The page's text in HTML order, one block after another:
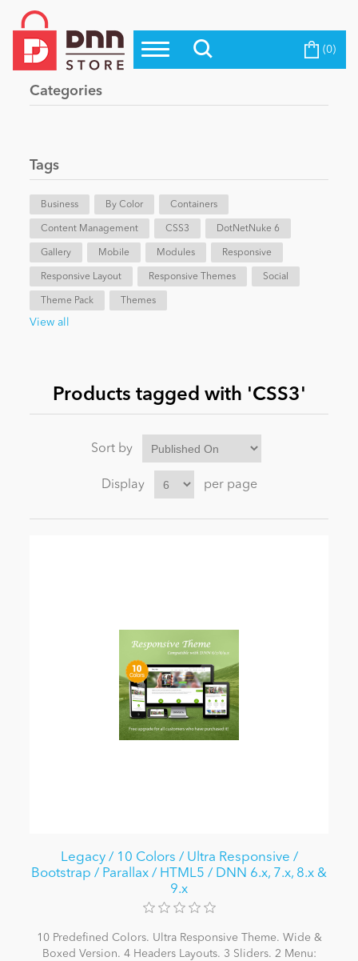
Top Modules
Top Themes
Evoq Preferred Products
Blog
eCommerce
Entertainment
News
Become a Seller (0)
Categories
Tags
Business By Color Containers
Content Management CSS3 DotNetNuke 6
Gallery Mobile Modules Responsive
Responsive Layout Responsive Themes Social
Theme Pack Themes
View all
Products tagged with 'CSS3'
Sort by
Display per page
Legacy / 10 Colors / Ultra Responsive /
Bootstrap / Parallax / HTML5 / DNN 6.x, 7.x, 8.x &
9.x
10 Predefined Colors. Ultra Responsive Theme. Wide &
Boxed Version. 4 Headers Layouts. 3 Sliders. 2 Menu: